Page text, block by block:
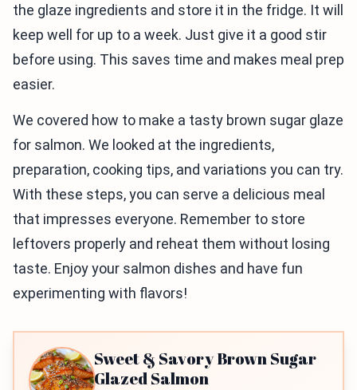
the glaze ingredients and store it in the fridge. It will
keep well for up to a week. Just give it a good stir
before using. This saves time and makes meal prep
easier.
We covered how to make a tasty brown sugar glaze
for salmon. We looked at the ingredients,
preparation, cooking tips, and variations you can try.
With these steps, you can serve a delicious meal
that impresses everyone. Remember to store
leftovers properly and reheat them without losing
taste. Enjoy your salmon dishes and have fun
experimenting with flavors!
Sweet & Savory Brown Sugar
Glazed Salmon